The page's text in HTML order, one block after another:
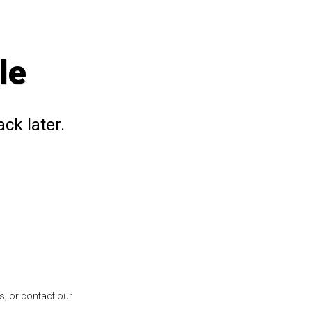
later.
or contact our